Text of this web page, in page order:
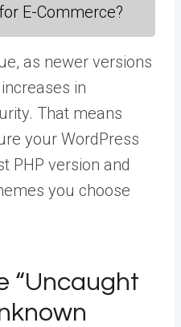
E-Commerce?
as newer versions
in
That means
your WordPress
PHP version and
you choose
“Uncaught